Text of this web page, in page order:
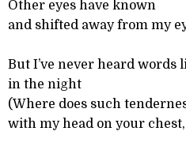
Other eyes have known
and shifted away from my
But I’ve never heard words
in the night
(Where does such
with my head on your